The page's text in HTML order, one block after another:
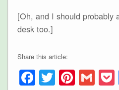
[Oh, and I should probably
desk too.]
Share this article:
Facebook
Twitter